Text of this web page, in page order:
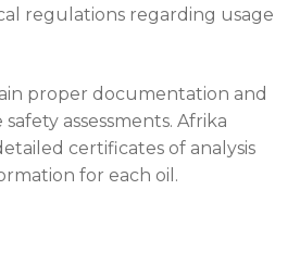
regulations regarding usage
proper documentation and
assessments. Afrika
certificates of analysis
for each oil.